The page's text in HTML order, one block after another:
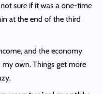
sure if it was a one-time
at the end of the third
and the economy
my own. Things get more